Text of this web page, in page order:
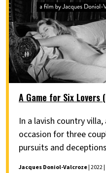
A Game for Six Lovers
In a lavish country
occasion for three
pursuits and
Jacques Doniol-Valcroze| 2022